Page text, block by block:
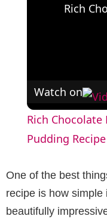
Watch on
Rich
Pudding Recipe
One of the best
recipe is how
beautifully